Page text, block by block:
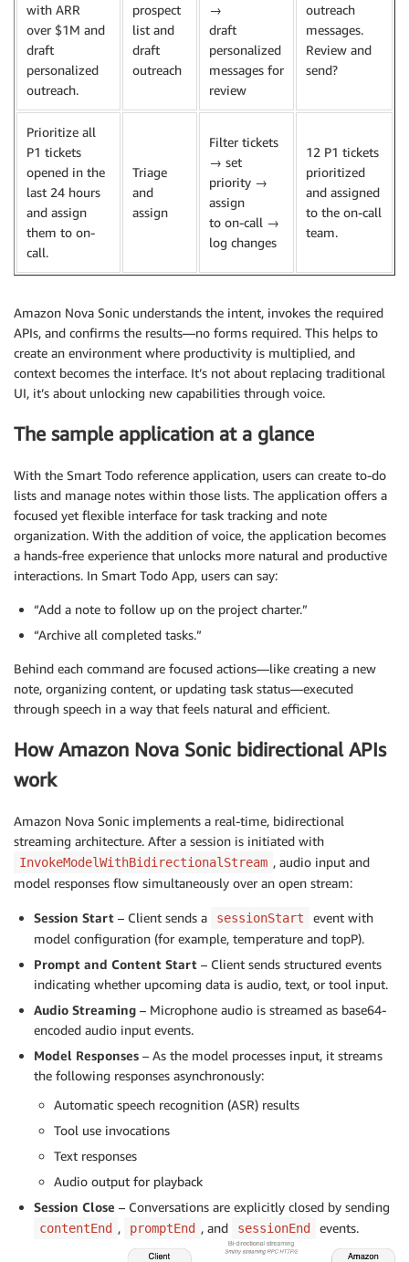
with ARR
over $1M and
draft
personalized
outreach.
prospect
list and
draft
outreach
→
draft
personalized
messages for
review
outreach
messages.
Review and
send?
Prioritize all
P1 tickets
opened in the
last 24 hours
and assign
them to on-
call.
Triage
and
assign
Filter tickets
→ set
priority →
assign
to on-call →
log changes
12 P1 tickets
prioritized
and assigned
to the on-call
team.
Amazon Nova Sonic understands the intent, invokes the required
APIs, and confirms the results—no forms required. This helps to
create an environment where productivity is multiplied, and
context becomes the interface. It’s not about replacing traditional
UI, it’s about unlocking new capabilities through voice.
The sample application at a glance
With the Smart Todo reference application, users can create to-do
lists and manage notes within those lists. The application offers a
focused yet flexible interface for task tracking and note
organization. With the addition of voice, the application becomes
a hands-free experience that unlocks more natural and productive
interactions. In Smart Todo App, users can say:
“Add a note to follow up on the project charter.”
“Archive all completed tasks.”
Behind each command are focused actions—like creating a new
note, organizing content, or updating task status—executed
through speech in a way that feels natural and efficient.
How Amazon Nova Sonic bidirectional APIs
work
Amazon Nova Sonic implements a real-time, bidirectional
streaming architecture. After a session is initiated with
InvokeModelWithBidirectionalStream , audio input and
model responses flow simultaneously over an open stream:
Session Start – Client sends a sessionStart
event with
model configuration (for example, temperature and topP).
Prompt and Content Start – Client sends structured events
indicating whether upcoming data is audio, text, or tool input.
Audio Streaming – Microphone audio is streamed as base64-
encoded audio input events.
Model Responses – As the model processes input, it streams
the following responses asynchronously:
Automatic speech recognition (ASR) results
Tool use invocations
Text responses
Audio output for playback
Session Close – Conversations are explicitly closed by sending
contentEnd , promptEnd , and sessionEnd events.